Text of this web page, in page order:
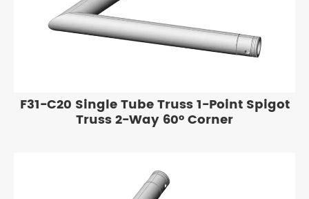
F31-C20 Single Tube Truss 1-Point Spigot
Truss 2-Way 60° Corner